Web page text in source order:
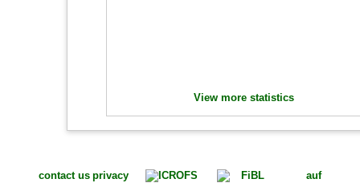
View more statistics
contact us privacy
auf